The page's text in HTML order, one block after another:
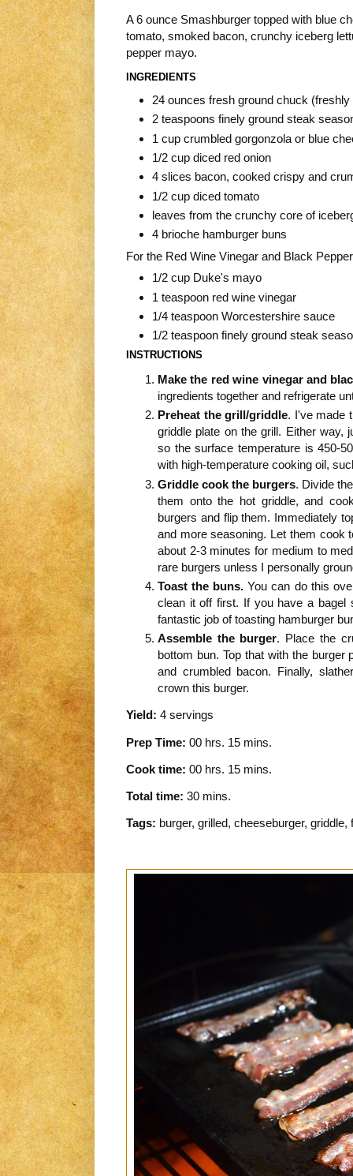
A 6 ounce Smashburger topped with blue
tomato, smoked bacon, crunchy iceberg
pepper mayo.
INGREDIENTS
24 ounces fresh ground chuck
2 teaspoons finely ground steak
1 cup crumbled gorgonzola or blue
1/2 cup diced red onion
4 slices bacon, cooked crispy and
1/2 cup diced tomato
leaves from the crunchy core of
4 brioche hamburger buns
For the Red Wine Vinegar and Black
1/2 cup Duke's mayo
1 teaspoon red wine vinegar
1/4 teaspoon Worcestershire sauce
1/2 teaspoon finely ground steak
INSTRUCTIONS
Make the red wine vinegar and
ingredients together and refrigerate
Preheat the grill/griddle. I've made
griddle plate on the grill. Either way,
so the surface temperature is 450-
with high-temperature cooking oil,
Griddle cook the burgers. Divide
them onto the hot griddle, and
burgers and flip them. Immediately
and more seasoning. Let them cook
about 2-3 minutes for medium to
rare burgers unless I personally
Toast the buns.You can do this
clean it off first. If you have a bagel
fantastic job of toasting hamburger
Assemble the burger. Place the
bottom bun. Top that with the burger
and crumbled bacon. Finally,
crown this burger.
Yield: 4 servings
Prep Time: 00 hrs. 15 mins.
Cook time: 00 hrs. 15 mins.
Total time: 30 mins.
Tags: burger, grilled, cheeseburger, griddle,